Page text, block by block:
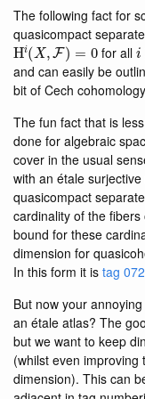
The following fact for
quasicompact
Hi(X,F)=0 for alli
and can easily be
bit of Cech
The fun fact that is
done for algebraic
cover in the usual
with an étale
quasicompact
cardinality of the
bound for these
dimension for
In this form it is tag
But now your
an étale atlas? The
but we want to keep
(whilst even
dimension). This can